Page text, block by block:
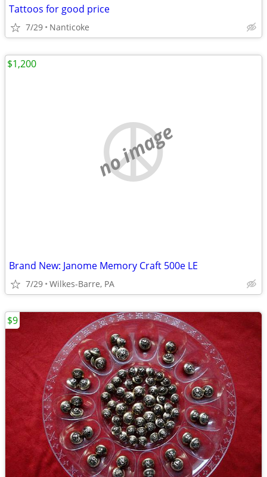
Tattoos for good price
7/29 Nanticoke
no image
Brand New: Janome Memory Craft 500e LE
7/29 Wilkes-Barre, PA
$1,200
$9